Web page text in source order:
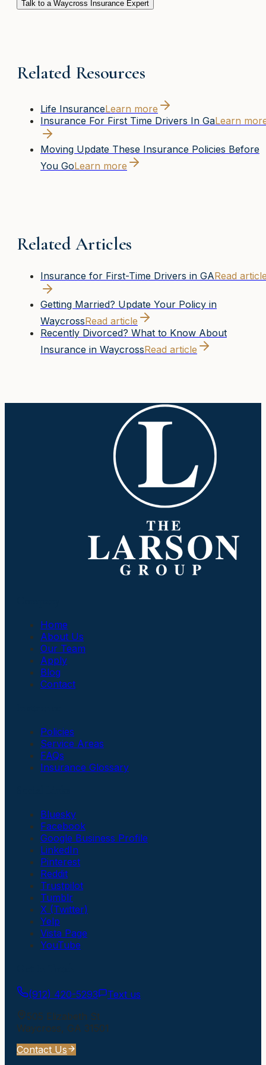
Talk to a Waycross Insurance Expert
Related Resources
Life InsuranceLearn more
Insurance For First Time Drivers In GaLearn
Moving Update These Insurance Policies Before
You GoLearn more
Related Articles
Insurance for First-Time Drivers in GARead
Getting Married? Update Your Policy in
WaycrossRead article
Recently Divorced? What to Know About
Insurance in WaycrossRead article
Home
About Us
Our Team
Apply
Blog
Contact
Policies
Service Areas
FAQs
Insurance Glossary
Bluesky
Facebook
Google Business Profile
LinkedIn
Pinterest
Reddit
Trustpilot
Tumblr
X (Twitter)
Yelp
Vista Page
YouTube
(912) 420-5293
Text us
505 Elizabeth St
Waycross, GA 31501
Contact Us